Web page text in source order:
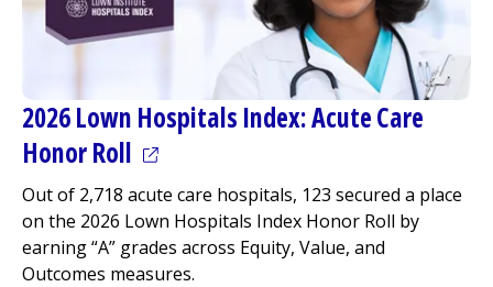
2026 Lown Hospitals Index: Acute Care
Honor Roll (opens in a new tab)
Out of 2,718 acute care hospitals, 123 secured a place
on the 2026 Lown Hospitals Index Honor Roll by
earning “A” grades across Equity, Value, and
Outcomes measures.